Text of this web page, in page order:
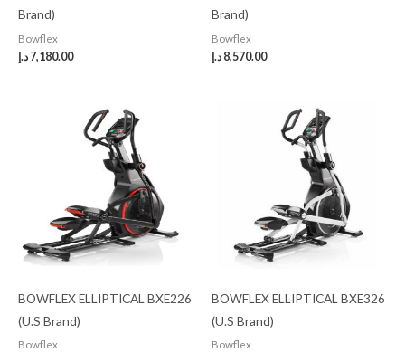
Brand)
Bowflex
7,180.00 د.إ
Brand)
Bowflex
8,570.00 د.إ
BOWFLEX ELLIPTICAL BXE226
(U.S Brand)
Bowflex
BOWFLEX ELLIPTICAL BXE326
(U.S Brand)
Bowflex